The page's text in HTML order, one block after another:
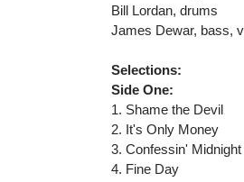
Bill Lordan, drums
James Dewar, bass,
Selections:
Side One:
1. Shame the Devil
2. It's Only Money
3. Confessin' Midnight
4. Fine Day